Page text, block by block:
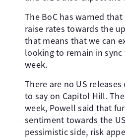
The BoC has warned
raise rates towards the
that means that we can
looking to remain in sync
week.
There are no US
to say on Capitol Hill.
week, Powell said that
sentiment towards the
pessimistic side, risk